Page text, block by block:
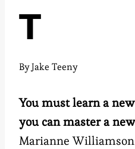
T
ByJake Teeny
You must learn a
you can master a
Marianne Williamson